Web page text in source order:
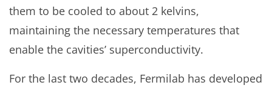
them to be cooled to about 2 kelvins,
maintaining the necessary temperatures that
enable the cavities’ superconductivity.
For the last two decades, Fermilab has developed